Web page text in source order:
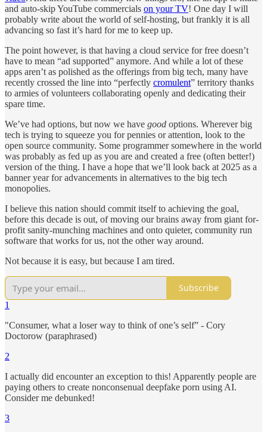
and auto-skip YouTube commercials on your TV! One day I will
probably write about the world of self-hosting, but frankly it is all
advancing so fast it’s hard for me to keep up.
The point however, is that having a cloud service for free doesn’t
have to mean “ad supported” anymore. And while a lot of these
apps aren’t as polished as the offerings from big tech, many have
recently crossed the line into “perfectly cromulent” territory thanks
to armies of volunteers collaborating openly and dedicating their
spare time.
We’ve had options, but now we have good options. Wherever big
tech is trying to squeeze you for pennies or attention, look to the
open source community. Some programmer somewhere in the world
was probably as fed up as you are and created a free (often better!)
version of the thing. I have a hope that we’ll look back at 2025 as a
banner year for advancements in alternatives to the big tech
monopolies.
I believe this nation should commit itself to achieving the goal,
before this decade is out, of moving our brains away from giant for-
profit sanity-munching machines and onto quieter, community run
software that works for us, not the other way around.
Not because it is easy, but because I am tired.
Subscribe
1
"Consumer, what a loser way to think of one’s self” - Cory
Doctorow (paraphrased)
2
I actually did encounter an exception to this! Apparently people are
paying others to create nonconsenual deepfake porn using AI.
Consider me debunked!
3